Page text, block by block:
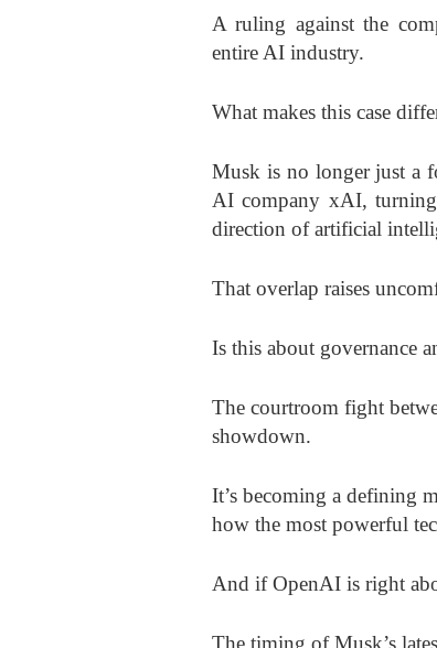
A ruling against the
entire AI industry.
What makes this case
Musk is no longer just a
AI company xAI,
direction of artificial
That overlap raises
Is this about governance
The courtroom fight
showdown.
It’s becoming a defining
how the most powerful
And if OpenAI is right
The timing of Musk’s